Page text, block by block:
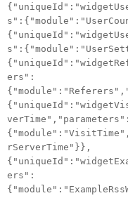
ers":
verTime","parameters":
rServerTime"}},
ers":